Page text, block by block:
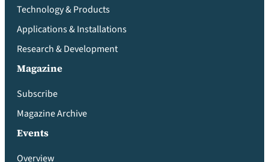
Technology & Products
Applications & Installations
Research & Development
Magazine
Subscribe
Magazine Archive
Events
Overview